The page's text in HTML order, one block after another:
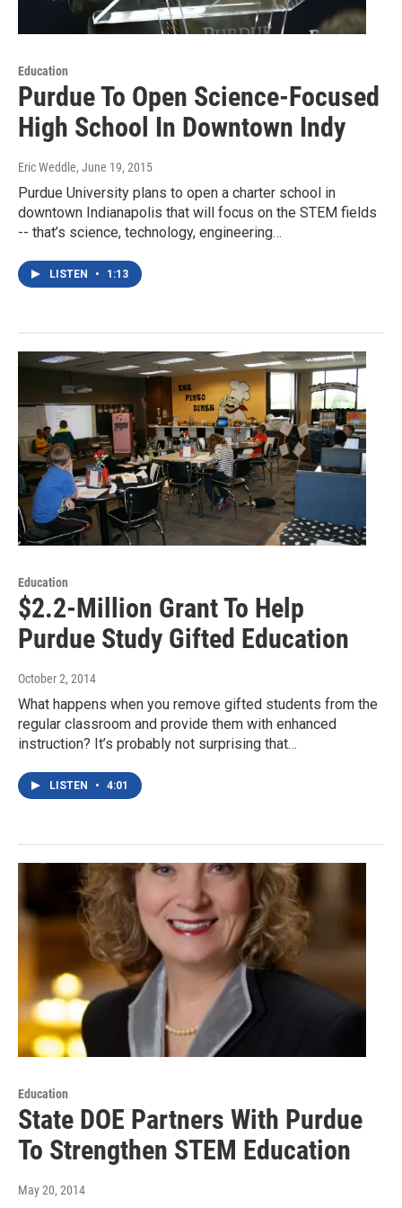
Education
Purdue To Open Science-Focused
High School In Downtown Indy
Eric Weddle, June 19, 2015
Purdue University plans to open a charter school in
downtown Indianapolis that will focus on the STEM fields
-- that’s science, technology, engineering…
LISTEN • 1:13
Education
$2.2-Million Grant To Help
Purdue Study Gifted Education
October 2, 2014
What happens when you remove gifted students from the
regular classroom and provide them with enhanced
instruction? It’s probably not surprising that…
LISTEN • 4:01
Education
State DOE Partners With Purdue
To Strengthen STEM Education
May 20, 2014